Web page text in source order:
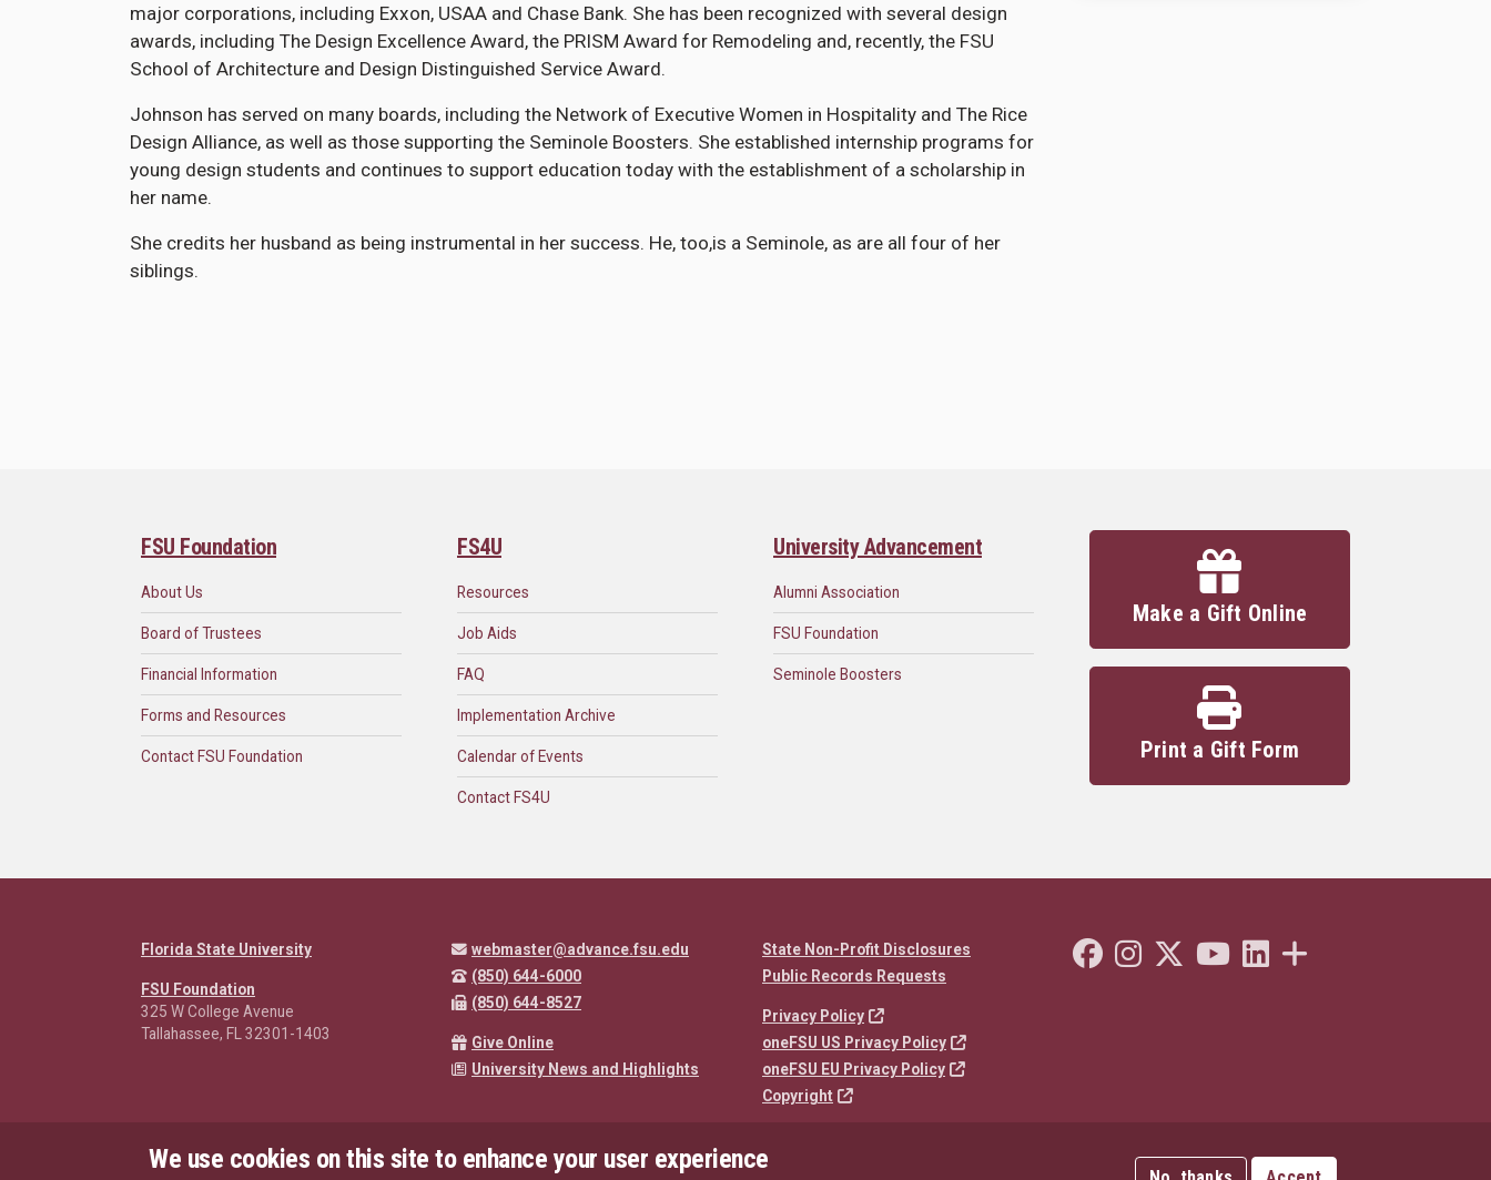
major corporations, including Exxon, USAA and Chase Bank. She has been recognized with several design
awards, including The Design Excellence Award, the PRISM Award for Remodeling and, recently, the FSU
School of Architecture and Design Distinguished Service Award.
Johnson has served on many boards, including the Network of Executive Women in Hospitality and The Rice
Design Alliance, as well as those supporting the Seminole Boosters. She established internship programs for
young design students and continues to support education today with the establishment of a scholarship in
her name.
She credits her husband as being instrumental in her success. He, too,is a Seminole, as are all four of her
siblings.
FSU Foundation
About Us
Board of Trustees
Financial Information
Forms and Resources
Contact FSU Foundation
FS4U
Resources
Job Aids
FAQ
Implementation Archive
Calendar of Events
Contact FS4U
University Advancement
Alumni Association
FSU Foundation
Seminole Boosters
Make a Gift Online
Print a Gift Form
Florida State University
FSU Foundation
325 W College Avenue
Tallahassee, FL 32301-1403
webmaster@advance.fsu.edu
(850) 644-6000
(850) 644-8527
Give Online
University News and Highlights
State Non-Profit Disclosures
Public Records Requests
Privacy Policy
oneFSU US Privacy Policy
oneFSU EU Privacy Policy
Copyright
Like Florida State on Facebook
Follow Florida State on Instagram
Follow Florida State on Twitter"
Follow Florida State on Youtube
Connect with Florida State on
We use cookies on this site to enhance your user experience